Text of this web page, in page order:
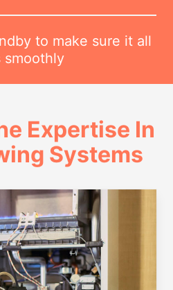
to make sure it all
smoothly
Expertise In
Systems